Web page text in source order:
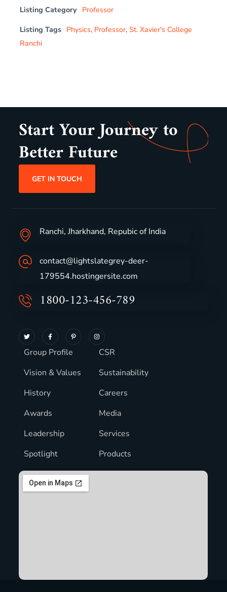
Listing Category Professor
Listing Tags Physics, Professor,St. Xavier's College
Ranchi
Start Your Journey to
Better Future
GET IN TOUCH
Ranchi, Jharkhand, Repubic of India
contact@lightslategrey-deer-
179554.hostingersite.com
1800-123-456-789
Group Profile
Vision & Values
History
Awards
Leadership
Spotlight
CSR
Sustainability
Careers
Media
Services
Products